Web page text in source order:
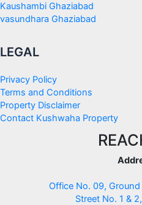
Kaushambi Ghaziabad
vasundhara Ghaziabad
LEGAL
Privacy Policy
Terms and Conditions
Property Disclaimer
Contact Kushwaha Property
Office No. 09,
Street No. 1 &